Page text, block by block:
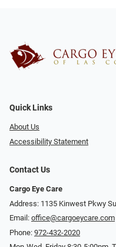
Quick Links
About Us
Accessibility Statement
Contact Us
Cargo Eye Care
Address: 1135 Kinwest Pkwy
Email: office@cargoeycare.com
Phone: 972-432-2020